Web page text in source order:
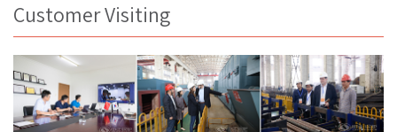
Customer Visiting